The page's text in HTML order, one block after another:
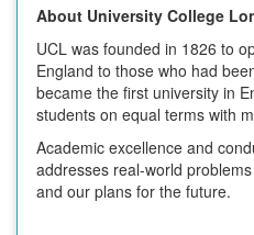
About University College
UCL was founded in 1826 to
England to those who had
became the first university in
students on equal terms with
Academic excellence and
addresses real-world
and our plans for the future.